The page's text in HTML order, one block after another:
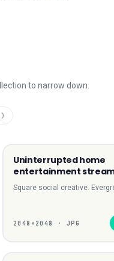
to narrow down.
)
Uninterrupted home
entertainment
Square social creative.
2048 × 2048 · JPG